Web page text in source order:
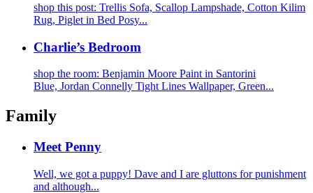
shop this post: Trellis Sofa, Scallop Lampshade, Cotton Kilim
Rug, Piglet in Bed Posy...
Charlie’s Bedroom
shop the room: Benjamin Moore Paint in Santorini
Blue, Jordan Connelly Tight Lines Wallpaper, Green...
Family
Meet Penny
Well, we got a puppy! Dave and I are gluttons for punishment
and although...